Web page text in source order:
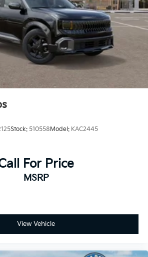
Stock: 510558 Model: KAC2445
For Price
MSRP
View Vehicle